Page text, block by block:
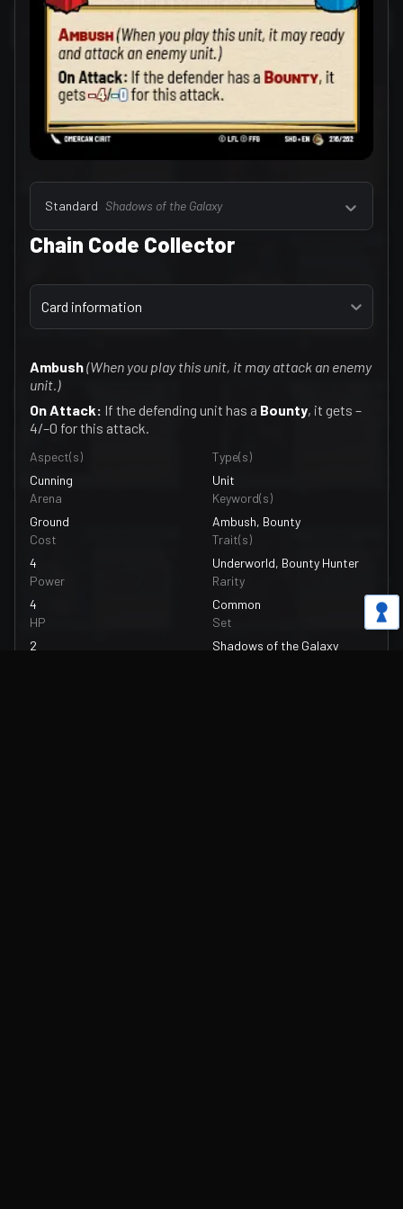
Select a tab
Leaders (157)
Standard Shadows of the Galaxy
Chain Code Collector
Select a tab
Card information
Ambush(When you play this unit, it may attack an enemy
unit.)
On Attack: If the defending unit has a Bounty, it gets –
4/–0 for this attack.
Aspect(s)
Cunning
Arena
Ground
Cost
4
Power
4
HP
2
Type(s)
Unit
Keyword(s)
Ambush, Bounty
Trait(s)
Underworld, Bounty Hunter
Rarity
Common
Set
Shadows of the Galaxy